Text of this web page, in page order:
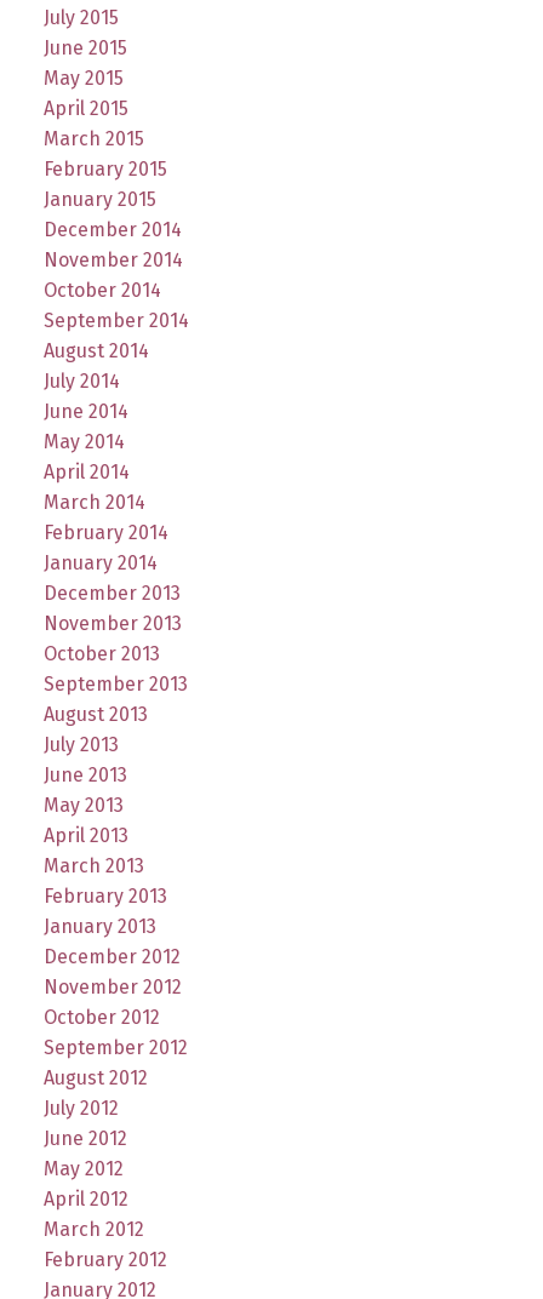
July 2015
June 2015
May 2015
April 2015
March 2015
February 2015
January 2015
December 2014
November 2014
October 2014
September 2014
August 2014
July 2014
June 2014
May 2014
April 2014
March 2014
February 2014
January 2014
December 2013
November 2013
October 2013
September 2013
August 2013
July 2013
June 2013
May 2013
April 2013
March 2013
February 2013
January 2013
December 2012
November 2012
October 2012
September 2012
August 2012
July 2012
June 2012
May 2012
April 2012
March 2012
February 2012
January 2012